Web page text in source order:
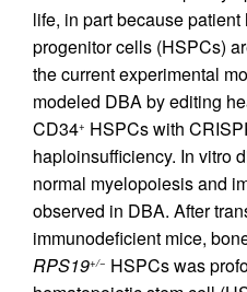
life, in part because
progenitor cells (HSPCs)
the current experimental
modeled DBA by editing
CD34+ HSPCs with
haploinsufficiency. In vitro
normal myelopoiesis and
observed in DBA. After
immunodeficient mice,
RPS19+/− HSPCs was